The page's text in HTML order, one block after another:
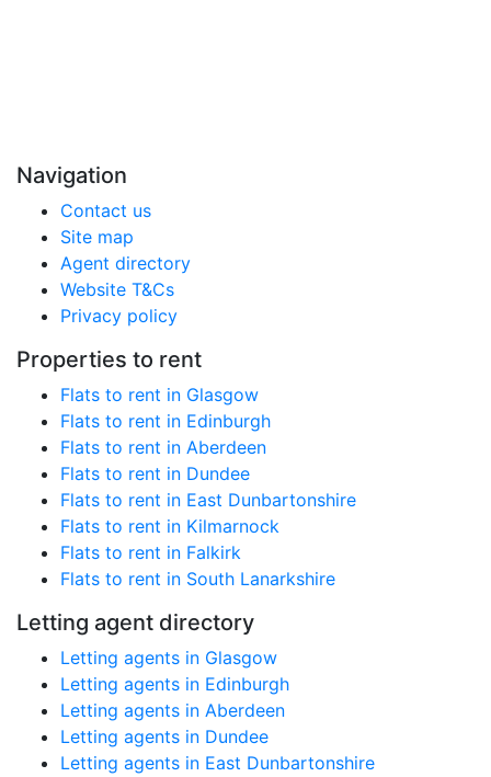
Navigation
Contact us
Site map
Agent directory
Website T&Cs
Privacy policy
Properties to rent
Flats to rent in Glasgow
Flats to rent in Edinburgh
Flats to rent in Aberdeen
Flats to rent in Dundee
Flats to rent in East Dunbartonshire
Flats to rent in Kilmarnock
Flats to rent in Falkirk
Flats to rent in South Lanarkshire
Letting agent directory
Letting agents in Glasgow
Letting agents in Edinburgh
Letting agents in Aberdeen
Letting agents in Dundee
Letting agents in East Dunbartonshire